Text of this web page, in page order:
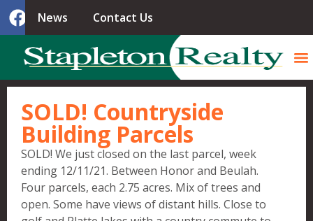
News Contact Us
SOLD! Countryside
Building Parcels
SOLD! We just closed on the last parcel, week
ending 12/11/21. Between Honor and Beulah.
Four parcels, each 2.75 acres. Mix of trees and
open. Some have views of distant hills. Close to